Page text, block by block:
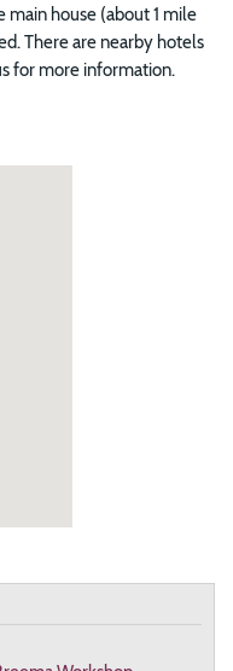
house (about 1 mile
There are nearby hotels
for more information.